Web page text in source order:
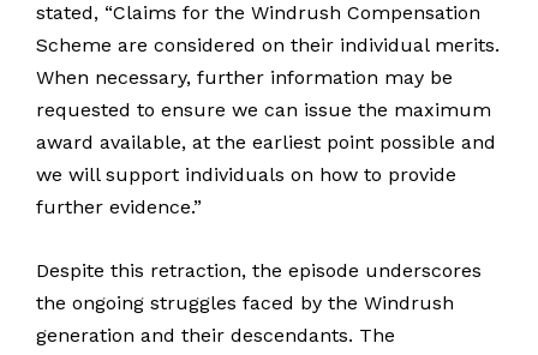
stated, “Claims for the Windrush Compensation
Scheme are considered on their individual merits.
When necessary, further information may be
requested to ensure we can issue the maximum
award available, at the earliest point possible and
we will support individuals on how to provide
further evidence.”
Despite this retraction, the episode underscores
the ongoing struggles faced by the Windrush
generation and their descendants. The